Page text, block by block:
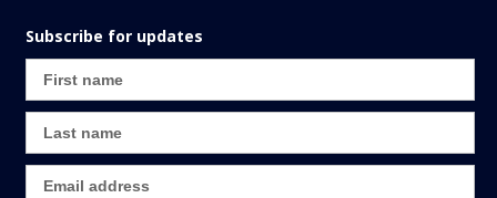
Subscribe for updates